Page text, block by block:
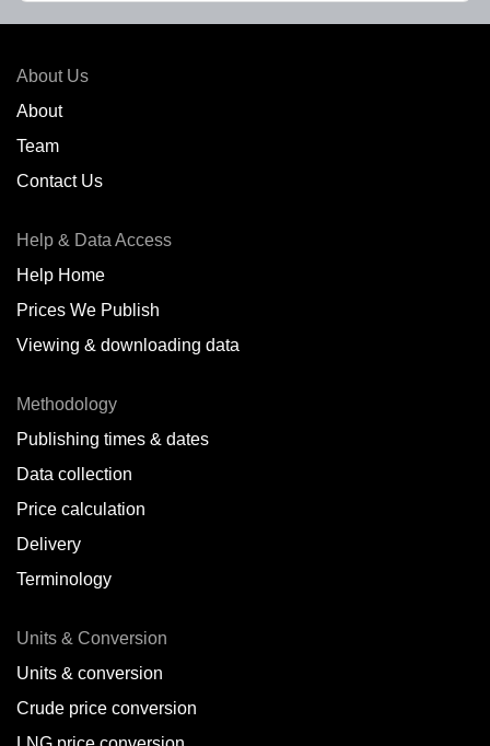
About Us
About
Team
Contact Us
Help & Data Access
Help Home
Prices We Publish
Viewing & downloading data
Methodology
Publishing times & dates
Data collection
Price calculation
Delivery
Terminology
Units & Conversion
Units & conversion
Crude price conversion